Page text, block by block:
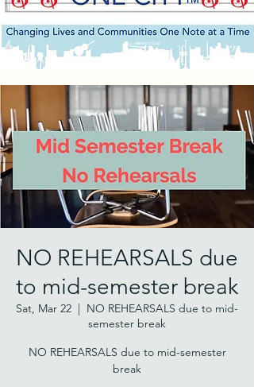
NO REHEARSALS due
to mid-semester break
Sat, Mar 22
  |
NO REHEARSALS due to mid-
semester break
NO REHEARSALS due to mid-semester
break